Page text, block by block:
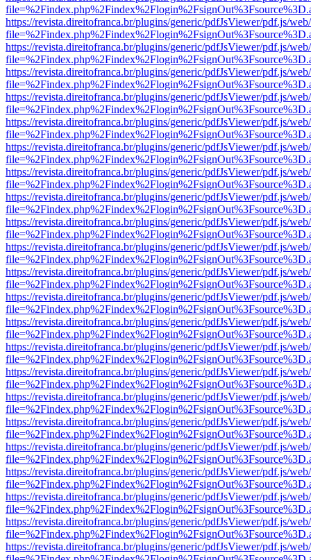
https://revista.direitofranca.br/plugins/generic/pdfJsViewer/pdf.js/
https://revista.direitofranca.br/plugins/generic/pdfJsViewer/pdf.js/
https://revista.direitofranca.br/plugins/generic/pdfJsViewer/pdf.js/
https://revista.direitofranca.br/plugins/generic/pdfJsViewer/pdf.js/
https://revista.direitofranca.br/plugins/generic/pdfJsViewer/pdf.js/
https://revista.direitofranca.br/plugins/generic/pdfJsViewer/pdf.js/
https://revista.direitofranca.br/plugins/generic/pdfJsViewer/pdf.js/
https://revista.direitofranca.br/plugins/generic/pdfJsViewer/pdf.js/
https://revista.direitofranca.br/plugins/generic/pdfJsViewer/pdf.js/
https://revista.direitofranca.br/plugins/generic/pdfJsViewer/pdf.js/
https://revista.direitofranca.br/plugins/generic/pdfJsViewer/pdf.js/
https://revista.direitofranca.br/plugins/generic/pdfJsViewer/pdf.js/
https://revista.direitofranca.br/plugins/generic/pdfJsViewer/pdf.js/
https://revista.direitofranca.br/plugins/generic/pdfJsViewer/pdf.js/
https://revista.direitofranca.br/plugins/generic/pdfJsViewer/pdf.js/
https://revista.direitofranca.br/plugins/generic/pdfJsViewer/pdf.js/
https://revista.direitofranca.br/plugins/generic/pdfJsViewer/pdf.js/
https://revista.direitofranca.br/plugins/generic/pdfJsViewer/pdf.js/
https://revista.direitofranca.br/plugins/generic/pdfJsViewer/pdf.js/
https://revista.direitofranca.br/plugins/generic/pdfJsViewer/pdf.js/
https://revista.direitofranca.br/plugins/generic/pdfJsViewer/pdf.js/
https://revista.direitofranca.br/plugins/generic/pdfJsViewer/pdf.js/